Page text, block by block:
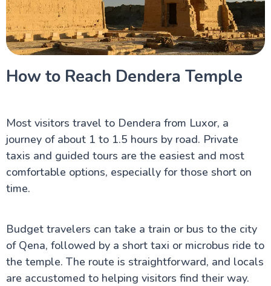
How to Reach Dendera Temple
Most visitors travel to Dendera from Luxor, a
journey of about 1 to 1.5 hours by road. Private
taxis and guided tours are the easiest and most
comfortable options, especially for those short on
time.
Budget travelers can take a train or bus to the city
of Qena, followed by a short taxi or microbus ride to
the temple. The route is straightforward, and locals
are accustomed to helping visitors find their way.